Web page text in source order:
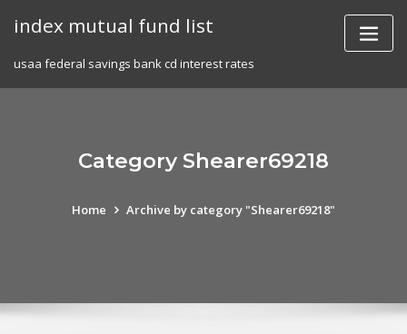
index mutual fund list
usaa federal savings bank cd interest rates
Category Shearer69218
Home Archive by category "Shearer69218"